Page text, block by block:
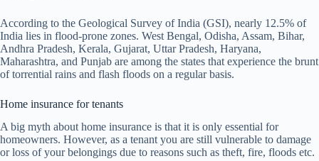
According to the Geological Survey of India (GSI), nearly 12.5% of
India lies in flood-prone zones. West Bengal, Odisha, Assam, Bihar,
Andhra Pradesh, Kerala, Gujarat, Uttar Pradesh, Haryana,
Maharashtra, and Punjab are among the states that experience the brunt
of torrential rains and flash floods on a regular basis.
Home insurance for tenants
A big myth about home insurance is that it is only essential for
homeowners. However, as a tenant you are still vulnerable to damage
or loss of your belongings due to reasons such as theft, fire, floods etc.